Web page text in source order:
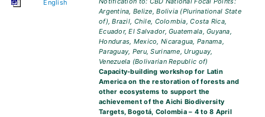
English
Argentina, Belize, Bolivia (Plurinational State
of), Brazil, Chile, Colombia, Costa Rica,
Ecuador, El Salvador, Guatemala, Guyana,
Honduras, Mexico, Nicaragua, Panama,
Paraguay, Peru, Suriname, Uruguay,
Venezuela (Bolivarian Republic of)
Capacity-building workshop for Latin
America on the restoration of forests and
other ecosystems to support the
achievement of the Aichi Biodiversity
Targets, Bogotá, Colombia – 4 to 8 April